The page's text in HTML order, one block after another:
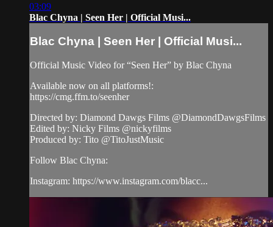
03:09
Blac Chyna | Seen Her | Official Musi...
Blac Chyna | Seen Her | Official Musi...
Official Music Video for “Seen Her” by Blac Chyna
Available now on all platforms!:
https://cmg.ffm.to/seenher
Directed by: Diamond Dawgs Films @DiamondDawgsFilms
Edited by: Nicky Films @nickyfilms
Produced by: Tito @TitoJustMusic
Follow Blac Chyna:
Instagram: https://www.instagram.com/blacc...